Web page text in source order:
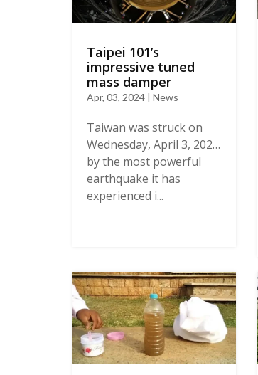
Taipei 101’s
impressive tuned
mass damper
Apr, 03, 2024 | News
Taiwan was struck on
Wednesday, April 3, 2024,
by the most powerful
earthquake it has
experienced i...